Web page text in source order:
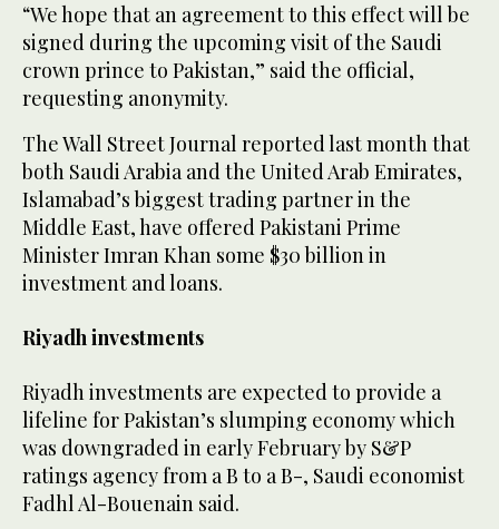
“We hope that an agreement to this effect will be
signed during the upcoming visit of the Saudi
crown prince to Pakistan,” said the official,
requesting anonymity.
The Wall Street Journal reported last month that
both Saudi Arabia and the United Arab Emirates,
Islamabad’s biggest trading partner in the
Middle East, have offered Pakistani Prime
Minister Imran Khan some $30 billion in
investment and loans.
Riyadh investments
Riyadh investments are expected to provide a
lifeline for Pakistan’s slumping economy which
was downgraded in early February by S&P
ratings agency from a B to a B-, Saudi economist
Fadhl Al-Bouenain said.